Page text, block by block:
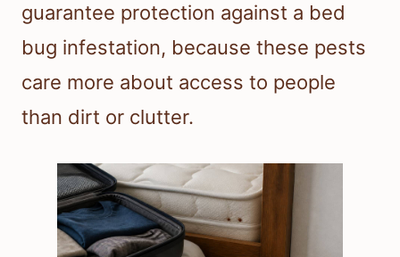
guarantee protection against a bed
bug infestation, because these pests
care more about access to people
than dirt or clutter.